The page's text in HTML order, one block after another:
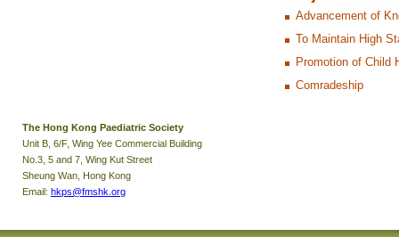
Advancement of
To Maintain High
Promotion of Child
Comradeship
The Hong Kong Paediatric Society
Unit B, 6/F, Wing Yee Commercial Building
No.3, 5 and 7, Wing Kut Street
Sheung Wan, Hong Kong
Email: hkps@fmshk.org